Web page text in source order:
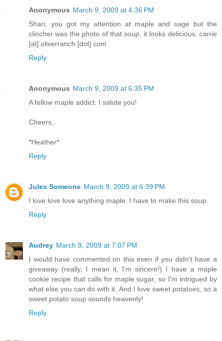
Anonymous March 9, 2009 at 4:36 PM
Shari, you got my attention at maple and sage but the
clincher was the photo of that soup, it looks delicious. carrie
[at] oliverranch [dot] com
Reply
Anonymous March 9, 2009 at 6:35 PM
A fellow maple addict. I salute you!
Cheers,
*Heather*
Reply
Jules Someone March 9, 2009 at 6:39 PM
I love love love anything maple. I have to make this soup.
Reply
Audrey March 9, 2009 at 7:07 PM
I would have commented on this even if you didn't have a
giveaway (really, I mean it, I'm sincere!) I have a maple
cookie recipe that calls for maple sugar, so I'm intrigued by
what else you can do with it. And I love sweet potatoes, so a
sweet potato soup sounds heavenly!
Reply